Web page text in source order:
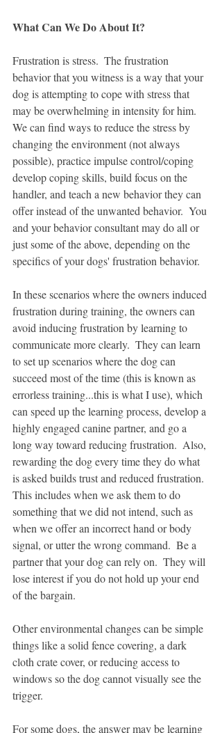
What Can We Do About It?
Frustration is stress.  The frustration
behavior that you witness is a way that your
dog is attempting to cope with stress that
may be overwhelming in intensity for him.
We can find ways to reduce the stress by
changing the environment (not always
possible), practice impulse control/coping
develop coping skills, build focus on the
handler, and teach a new behavior they can
offer instead of the unwanted behavior.  You
and your behavior consultant may do all or
just some of the above, depending on the
specifics of your dogs' frustration behavior.
In these scenarios where the owners induced
frustration during training, the owners can
avoid inducing frustration by learning to
communicate more clearly.  They can learn
to set up scenarios where the dog can
succeed most of the time (this is known as
errorless training...this is what I use), which
can speed up the learning process, develop a
highly engaged canine partner, and go a
long way toward reducing frustration.  Also,
rewarding the dog every time they do what
is asked builds trust and reduced frustration.
This includes when we ask them to do
something that we did not intend, such as
when we offer an incorrect hand or body
signal, or utter the wrong command.  Be a
partner that your dog can rely on.  They will
lose interest if you do not hold up your end
of the bargain.
Other environmental changes can be simple
things like a solid fence covering, a dark
cloth crate cover, or reducing access to
windows so the dog cannot visually see the
trigger.
For some dogs, the answer may be learning